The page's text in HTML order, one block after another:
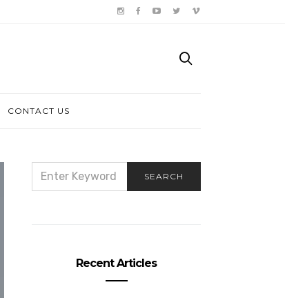
CONTACT US
FOR:
SEARCH
Recent Articles